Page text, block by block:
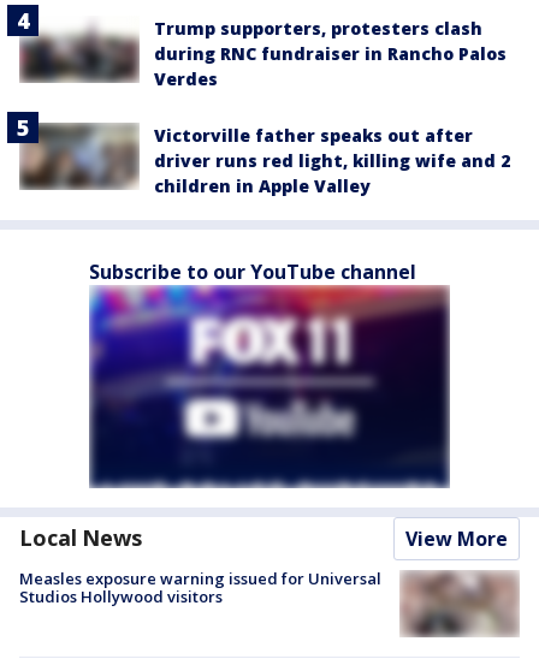
Trump supporters, protesters clash
during RNC fundraiser in Rancho Palos
Verdes
Victorville father speaks out after
driver runs red light, killing wife and 2
children in Apple Valley
Subscribe to our YouTube channel
Local News View More
Measles exposure warning issued for Universal
Studios Hollywood visitors